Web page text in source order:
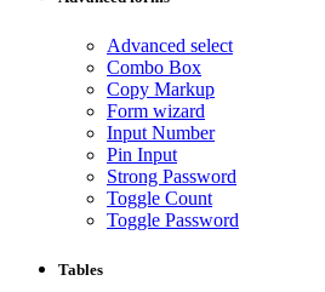
Advanced select
Combo Box
Copy Markup
Form wizard
Input Number
Pin Input
Strong Password
Toggle Count
Toggle Password
Tables